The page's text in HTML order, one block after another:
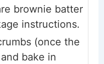
brownie batter
instructions.
(once the
bake in